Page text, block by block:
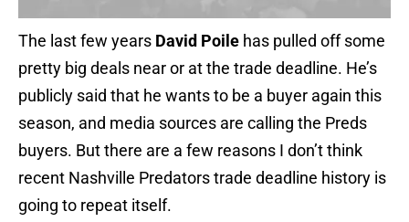
The last few years David Poile has pulled off some
pretty big deals near or at the trade deadline. He’s
publicly said that he wants to be a buyer again this
season, and media sources are calling the Preds
buyers. But there are a few reasons I don’t think
recent Nashville Predators trade deadline history is
going to repeat itself.